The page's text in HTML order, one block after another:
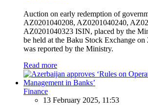
Auction on early redemption of
AZ0201040208, AZ0201040240,
AZ0201040323 ISIN, placed by the
be held at the Baku Stock Exchange on
was reported by the Ministry.
Read more
Finance
13 February 2025, 11:53